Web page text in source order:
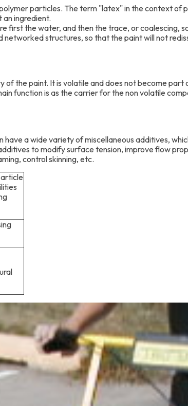
particles. The term "latex" in the context of
ingredient.
first the water, and then the trace, or
structures, so that the paint will not
of the paint. It is volatile and does not become
function is as the carrier for the non volatile
a wide variety of miscellaneous additives,
to modify surface tension, improve flow
control skinning, etc.